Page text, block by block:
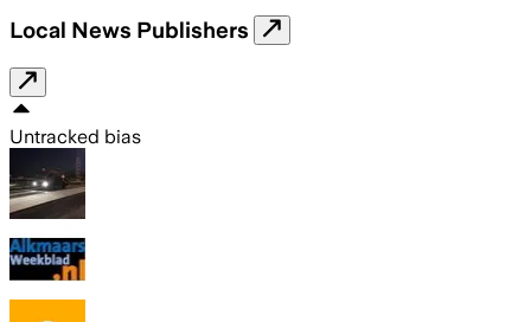
Local News Publishers
Untracked bias